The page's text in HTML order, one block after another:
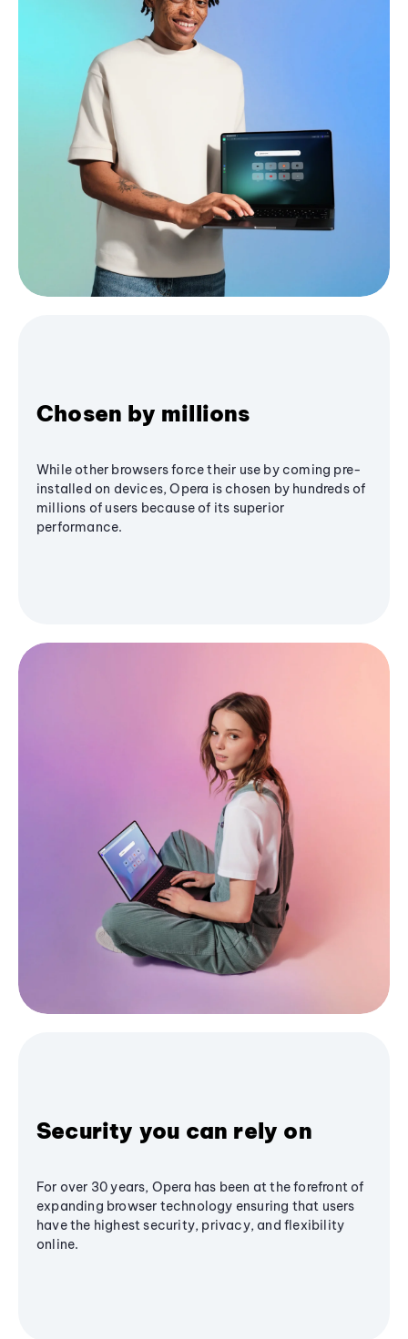
Chosen by millions
While other browsers force their use by coming pre-
installed on devices, Opera is chosen by hundreds of
millions of users because of its superior
performance.
Security you can rely on
For over 30 years, Opera has been at the forefront of
expanding browser technology ensuring that users
have the highest security, privacy, and flexibility
online.